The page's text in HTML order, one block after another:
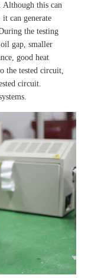
Although this can
can generate
the testing
gap, smaller
good heat
the tested circuit,
circuit.